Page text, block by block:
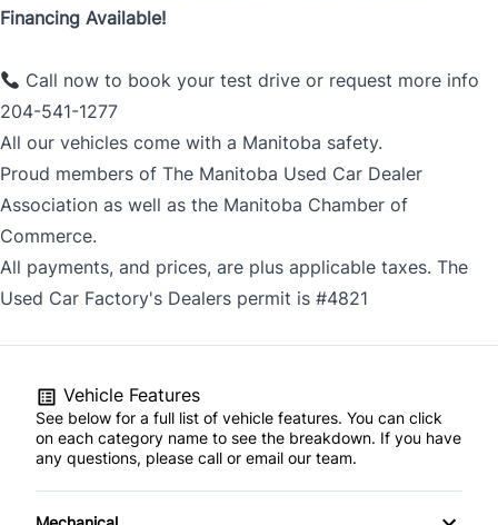
Financing Available!
Call now to book your test drive or request more info
204-541-1277
All our vehicles come with a Manitoba safety.
Proud members of The Manitoba Used Car Dealer
Association as well as the Manitoba Chamber of
Commerce.
All payments, and prices, are plus applicable taxes. The
Used Car Factory's Dealers permit is #4821
Vehicle Features
See below for a full list of vehicle features. You can click
on each category name to see the breakdown. If you have
any questions, please call or email our team.